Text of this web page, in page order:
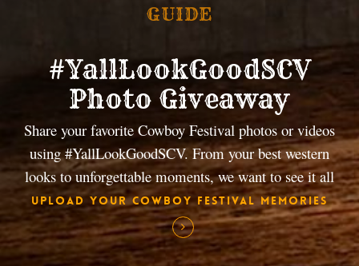
GUIDE
#YallLookGoodSCV
Photo Giveaway
Share your favorite Cowboy Festival photos or videos
using #YallLookGoodSCV. From your best western
looks to unforgettable moments, we want to see it all
Upload Your Cowboy Festival Memories